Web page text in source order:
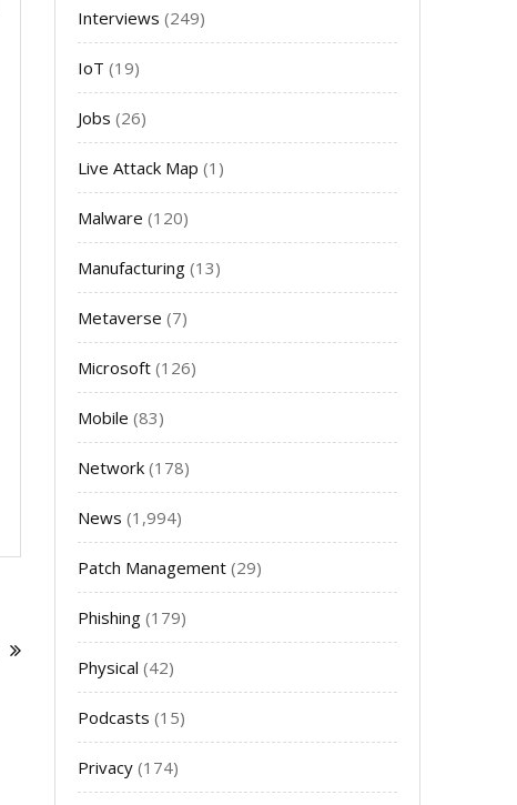
Interviews (249)
IoT (19)
Jobs (26)
Live Attack Map (1)
Malware (120)
Manufacturing (13)
Metaverse (7)
Microsoft (126)
Mobile (83)
Network (178)
News (1,994)
Patch Management (29)
Phishing (179)
Physical (42)
Podcasts (15)
Privacy (174)